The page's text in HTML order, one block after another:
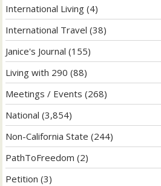
International Living (4)
International Travel (38)
Janice's Journal (155)
Living with 290 (88)
Meetings / Events (268)
National (3,854)
Non-California State (244)
PathToFreedom (2)
Petition (3)